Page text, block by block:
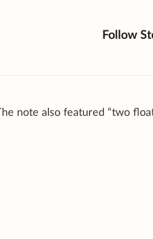
Follow
The note also featured “two